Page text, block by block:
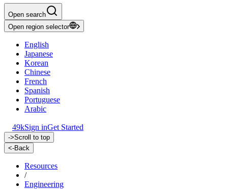
Open search
Open region selector
English
Japanese
Korean
Chinese
French
Spanish
Portuguese
Arabic
49kSign inGet Started
->Scroll to top
<-Back
Resources
/
Engineering